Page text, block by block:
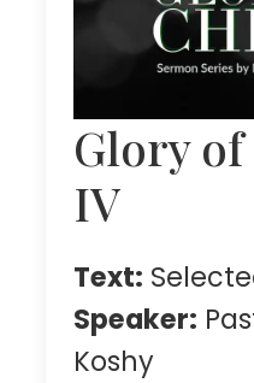
Glory
IV
Text:
Speaker:
Koshy